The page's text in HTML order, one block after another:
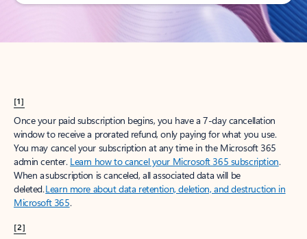
[1]
Once your paid subscription begins, you have a 7-day cancellation
window to receive a prorated refund, only paying for what you use.
You may cancel your subscription at any time in the Microsoft 365
admin center. Learn how to cancel your Microsoft 365 subscription.
When a subscription is canceled, all associated data will be
deleted.Learn more about data retention, deletion, and destruction in
Microsoft 365.
[2]